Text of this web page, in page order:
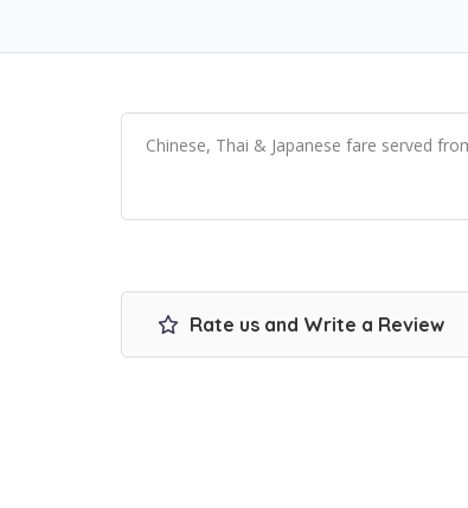
Chinese, Thai & Japanese fare served
Rate us and Write a Review